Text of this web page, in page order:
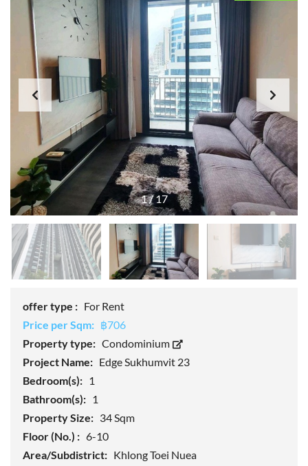
1/17
offer type : For Rent
Price per Sqm: ฿706
Property type: Condominium
Project Name: Edge Sukhumvit 23
Bedroom(s): 1
Bathroom(s): 1
Property Size: 34 Sqm
Floor (No.) : 6-10
Area/Subdistrict: Khlong Toei Nuea